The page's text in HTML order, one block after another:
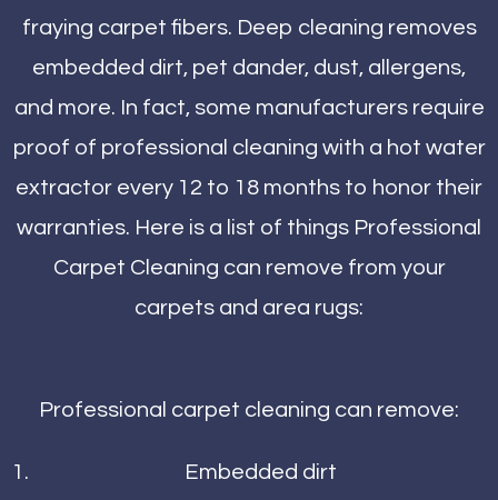
fraying carpet fibers. Deep cleaning removes
embedded dirt, pet dander, dust, allergens,
and more. In fact, some manufacturers require
proof of professional cleaning with a hot water
extractor every 12 to 18 months to honor their
warranties. Here is a list of things Professional
Carpet Cleaning can remove from your
carpets and area rugs:
Professional carpet cleaning can remove:
Embedded dirt